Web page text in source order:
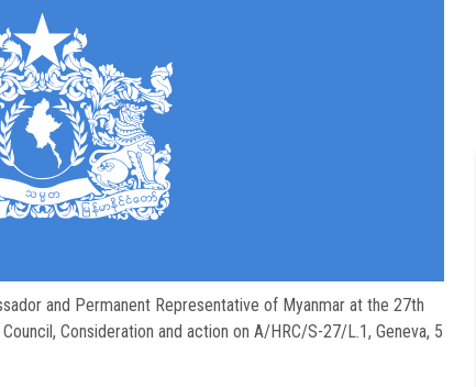
and Permanent Representative of Myanmar at the 27th
Consideration and action on A/HRC/S-27/L.1, Geneva, 5